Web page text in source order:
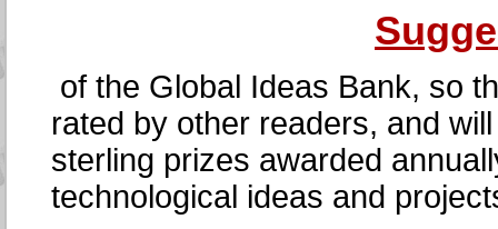
of the Global Ideas Bank, so
rated by other readers, and
sterling prizes awarded
technological ideas and